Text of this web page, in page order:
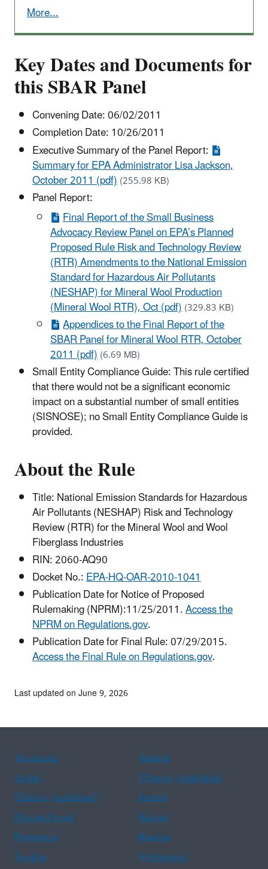
More...
Key Dates and Documents for
this SBAR Panel
Convening Date: 06/02/2011
Completion Date: 10/26/2011
Executive Summary of the Panel Report:
Summary for EPA Administrator Lisa Jackson,
October 2011 (pdf)(255.98 KB)
Panel Report:
Final Report of the Small Business
Advocacy Review Panel on EPA’s Planned
Proposed Rule Risk and Technology Review
(RTR) Amendments to the National Emission
Standard for Hazardous Air Pollutants
(NESHAP) for Mineral Wool Production
(Mineral Wool RTR), Oct (pdf)(329.83 KB)
Appendices to the Final Report of the
SBAR Panel for Mineral Wool RTR, October
2011 (pdf)(6.69 MB)
Small Entity Compliance Guide: This rule certified
that there would not be a significant economic
impact on a substantial number of small entities
(SISNOSE); no Small Entity Compliance Guide is
provided.
About the Rule
Title: National Emission Standards for Hazardous
Air Pollutants (NESHAP) Risk and Technology
Review (RTR) for the Mineral Wool and Wool
Fiberglass Industries
RIN: 2060-AQ90
Docket No.:EPA-HQ-OAR-2010-1041
Publication Date for Notice of Proposed
Rulemaking (NPRM):11/25/2011.Access the
NPRM on Regulations.gov.
Publication Date for Final Rule: 07/29/2015.
Access the Final Rule on Regulations.gov.
Last updated on June 9, 2026
Assistance
Spanish
Arabic
Chinese (simplified)
Chinese (traditional)
French
Haitian Creole
Korean
Portuguese
Russian
Tagalog
Vietnamese